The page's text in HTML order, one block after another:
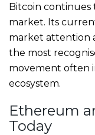
Bitcoin
market. Its
market attention
the most
movement often
ecosystem.
Ethereum
Today